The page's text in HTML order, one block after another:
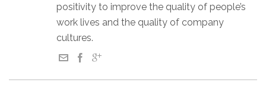
positivity to improve the quality of people’s
work lives and the quality of company
cultures.